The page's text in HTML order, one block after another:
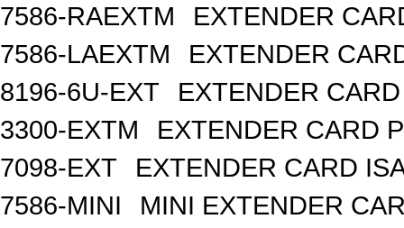
7586-RAEXTM
EXTENDER
7586-LAEXTM
EXTENDER
8196-6U-EXT
EXTENDER
3300-EXTM
EXTENDER CARD
7098-EXT
EXTENDER CARD
7586-MINI
MINI EXTENDER